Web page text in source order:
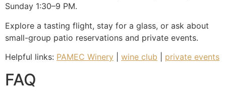
Sunday 1:30–9 PM.
Explore a tasting flight, stay for a glass, or ask about
small-group patio reservations and private events.
Helpful links: PAMEC Winery wine club private events
FAQ